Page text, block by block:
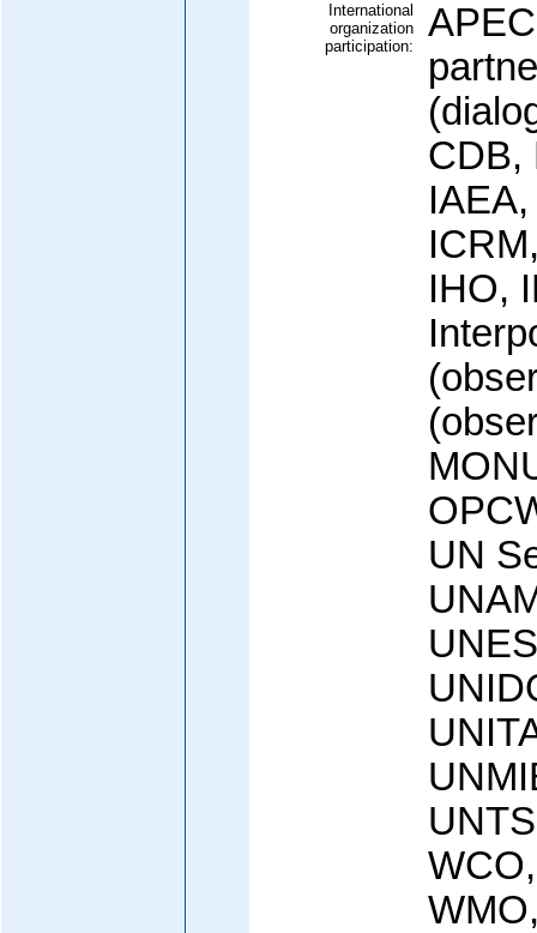
International
organization
participation:
CDB,
IHO,
UN